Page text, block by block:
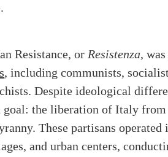
Resistance, or Resistenza,
, including communists,
Despite ideological
goal: the liberation of Italy from
These partisans
and urban centers,